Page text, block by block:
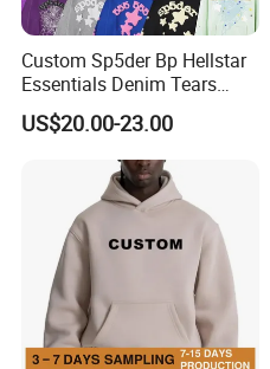
Custom Sp5der Bp Hellstar
Essentials Denim Tears
Hoodie Pullover Mens
Hoodies 555555 Sweatshirt
Y2K Spider Uniesx Custom
US$20.00-23.00